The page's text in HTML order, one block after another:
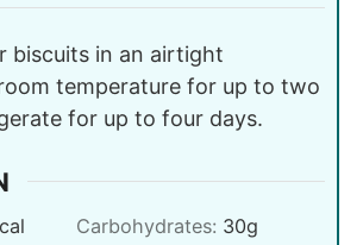
biscuits in an airtight
temperature for up to two
for up to four days.
Carbohydrates: 30g